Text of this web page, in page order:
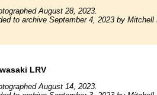
August 28, 2023.
to archive September 4, 2023 by Mitchell
LRV
August 14, 2023.